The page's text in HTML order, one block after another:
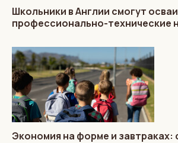
Школьники в Англии смогут
профессионально-технические
Экономия на форме и завтраках: